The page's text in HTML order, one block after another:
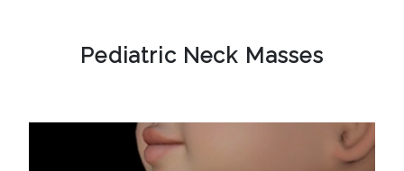
Pediatric Neck Masses